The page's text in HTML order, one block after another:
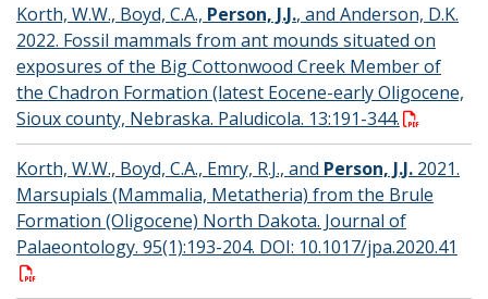
Korth, W.W., Boyd, C.A., Person, J.J., and Anderson, D.K.
2022. Fossil mammals from ant mounds situated on
exposures of the Big Cottonwood Creek Member of
the Chadron Formation (latest Eocene-early Oligocene,
Sioux county, Nebraska. Paludicola. 13:191-344.
Korth, W.W., Boyd, C.A., Emry, R.J., and Person, J.J. 2021.
Marsupials (Mammalia, Metatheria) from the Brule
Formation (Oligocene) North Dakota. Journal of
Palaeontology. 95(1):193-204. DOI: 10.1017/jpa.2020.41